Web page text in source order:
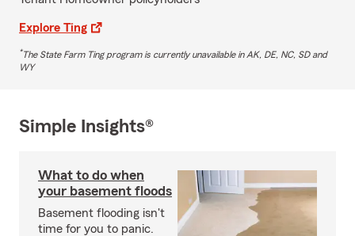
Explore Ting
*The State Farm Ting program is currently unavailable in AK, DE, NC, SD and
WY
Simple Insights®
What to do when
your basement floods
Basement flooding isn't
time for you to panic.